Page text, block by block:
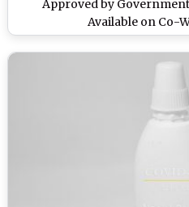
Approved by
Available on Co-